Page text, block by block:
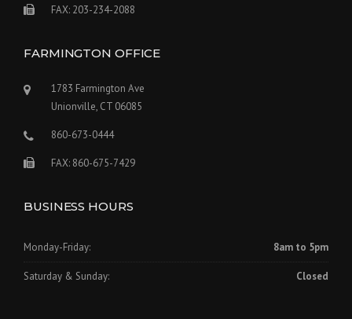
FAX: 203-234-2088
FARMINGTON OFFICE
1783 Farmington Ave
Unionville, CT 06085
860-673-0444
FAX: 860-675-7429
BUSINESS HOURS
Monday-Friday: 8am to 5pm
Saturday & Sunday: Closed